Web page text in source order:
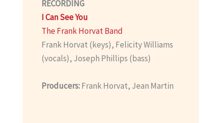
RECORDING
I Can See You
The Frank Horvat Band
Frank Horvat (keys), Felicity Williams
(vocals), Joseph Phillips (bass)
Producers:Frank Horvat, Jean Martin